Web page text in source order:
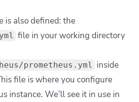
is also defined: the
file in your working directory
prometheus.yml inside
file is where you configure
instance. We’ll see it in use in